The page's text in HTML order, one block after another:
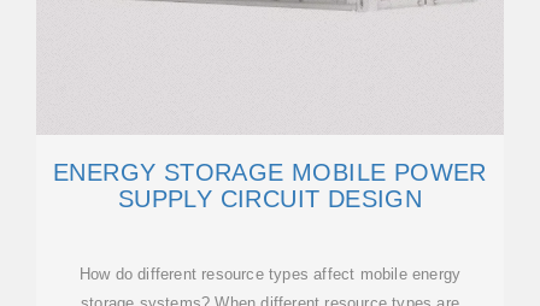
ENERGY STORAGE MOBILE POWER
SUPPLY CIRCUIT DESIGN
How do different resource types affect mobile energy